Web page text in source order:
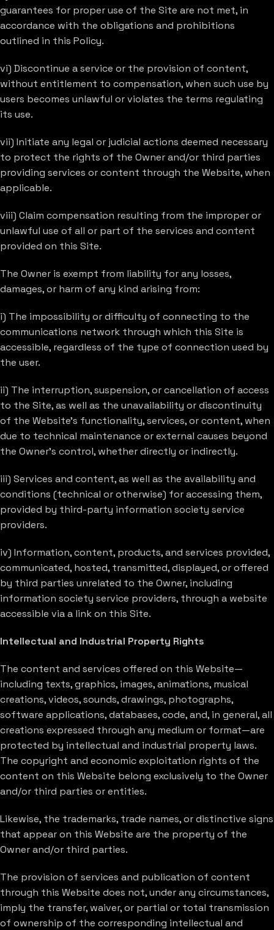
guarantees for proper use of the Site are not met, in
accordance with the obligations and prohibitions
outlined in this Policy.
vi) Discontinue a service or the provision of content,
without entitlement to compensation, when such use by
users becomes unlawful or violates the terms regulating
its use.
vii) Initiate any legal or judicial actions deemed necessary
to protect the rights of the Owner and/or third parties
providing services or content through the Website, when
applicable.
viii) Claim compensation resulting from the improper or
unlawful use of all or part of the services and content
provided on this Site.
The Owner is exempt from liability for any losses,
damages, or harm of any kind arising from:
i) The impossibility or difficulty of connecting to the
communications network through which this Site is
accessible, regardless of the type of connection used by
the user.
ii) The interruption, suspension, or cancellation of access
to the Site, as well as the unavailability or discontinuity
of the Website’s functionality, services, or content, when
due to technical maintenance or external causes beyond
the Owner’s control, whether directly or indirectly.
iii) Services and content, as well as the availability and
conditions (technical or otherwise) for accessing them,
provided by third-party information society service
providers.
iv) Information, content, products, and services provided,
communicated, hosted, transmitted, displayed, or offered
by third parties unrelated to the Owner, including
information society service providers, through a website
accessible via a link on this Site.
Intellectual and Industrial Property Rights
The content and services offered on this Website—
including texts, graphics, images, animations, musical
creations, videos, sounds, drawings, photographs,
software applications, databases, code, and, in general, all
creations expressed through any medium or format—are
protected by intellectual and industrial property laws.
The copyright and economic exploitation rights of the
content on this Website belong exclusively to the Owner
and/or third parties or entities.
Likewise, the trademarks, trade names, or distinctive signs
that appear on this Website are the property of the
Owner and/or third parties.
The provision of services and publication of content
through this Website does not, under any circumstances,
imply the transfer, waiver, or partial or total transmission
of ownership of the corresponding intellectual and